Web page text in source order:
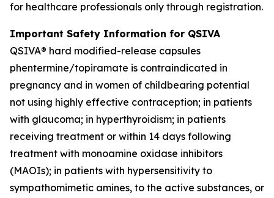
for healthcare professionals only through registration.
Important Safety Information for QSIVA
QSIVA® hard modified-release capsules
phentermine/topiramate is contraindicated in
pregnancy and in women of childbearing potential
not using highly effective contraception; in patients
with glaucoma; in hyperthyroidism; in patients
receiving treatment or within 14 days following
treatment with monoamine oxidase inhibitors
(MAOIs); in patients with hypersensitivity to
sympathomimetic amines, to the active substances, or